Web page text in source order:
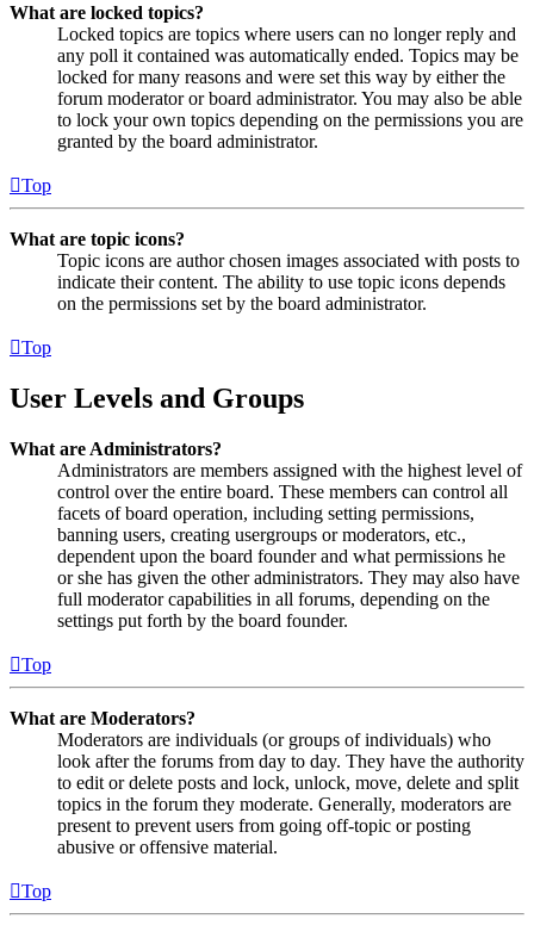
What are locked topics?
Locked topics are topics where users can no longer reply and
any poll it contained was automatically ended. Topics may be
locked for many reasons and were set this way by either the
forum moderator or board administrator. You may also be able
to lock your own topics depending on the permissions you are
granted by the board administrator.
Top
What are topic icons?
Topic icons are author chosen images associated with posts to
indicate their content. The ability to use topic icons depends
on the permissions set by the board administrator.
Top
User Levels and Groups
What are Administrators?
Administrators are members assigned with the highest level of
control over the entire board. These members can control all
facets of board operation, including setting permissions,
banning users, creating usergroups or moderators, etc.,
dependent upon the board founder and what permissions he
or she has given the other administrators. They may also have
full moderator capabilities in all forums, depending on the
settings put forth by the board founder.
Top
What are Moderators?
Moderators are individuals (or groups of individuals) who
look after the forums from day to day. They have the authority
to edit or delete posts and lock, unlock, move, delete and split
topics in the forum they moderate. Generally, moderators are
present to prevent users from going off-topic or posting
abusive or offensive material.
Top